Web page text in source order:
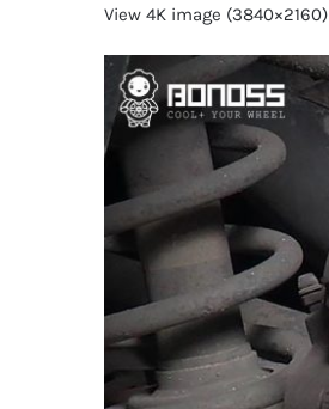
View 4K image (3840×2160)